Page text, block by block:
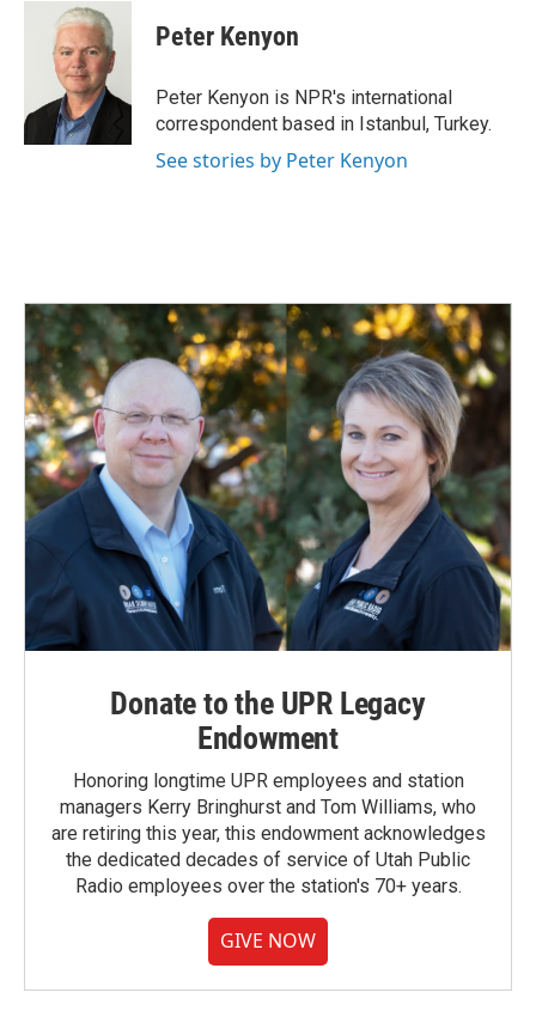
c
k
n
k
e
d
I
n
a
i
l
Peter Kenyon
Peter Kenyon is NPR's international
correspondent based in Istanbul, Turkey.
See stories by Peter Kenyon
Donate to the UPR Legacy
Endowment
Honoring longtime UPR employees and station
managers Kerry Bringhurst and Tom Williams, who
are retiring this year, this endowment acknowledges
the dedicated decades of service of Utah Public
Radio employees over the station's 70+ years.
GIVE NOW